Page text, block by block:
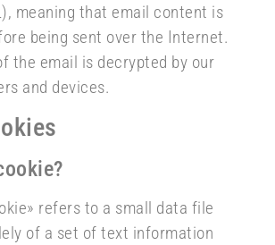
meaning that email content is
being sent over the Internet.
the email is decrypted by our
and devices.
refers to a small data file
of a set of text information